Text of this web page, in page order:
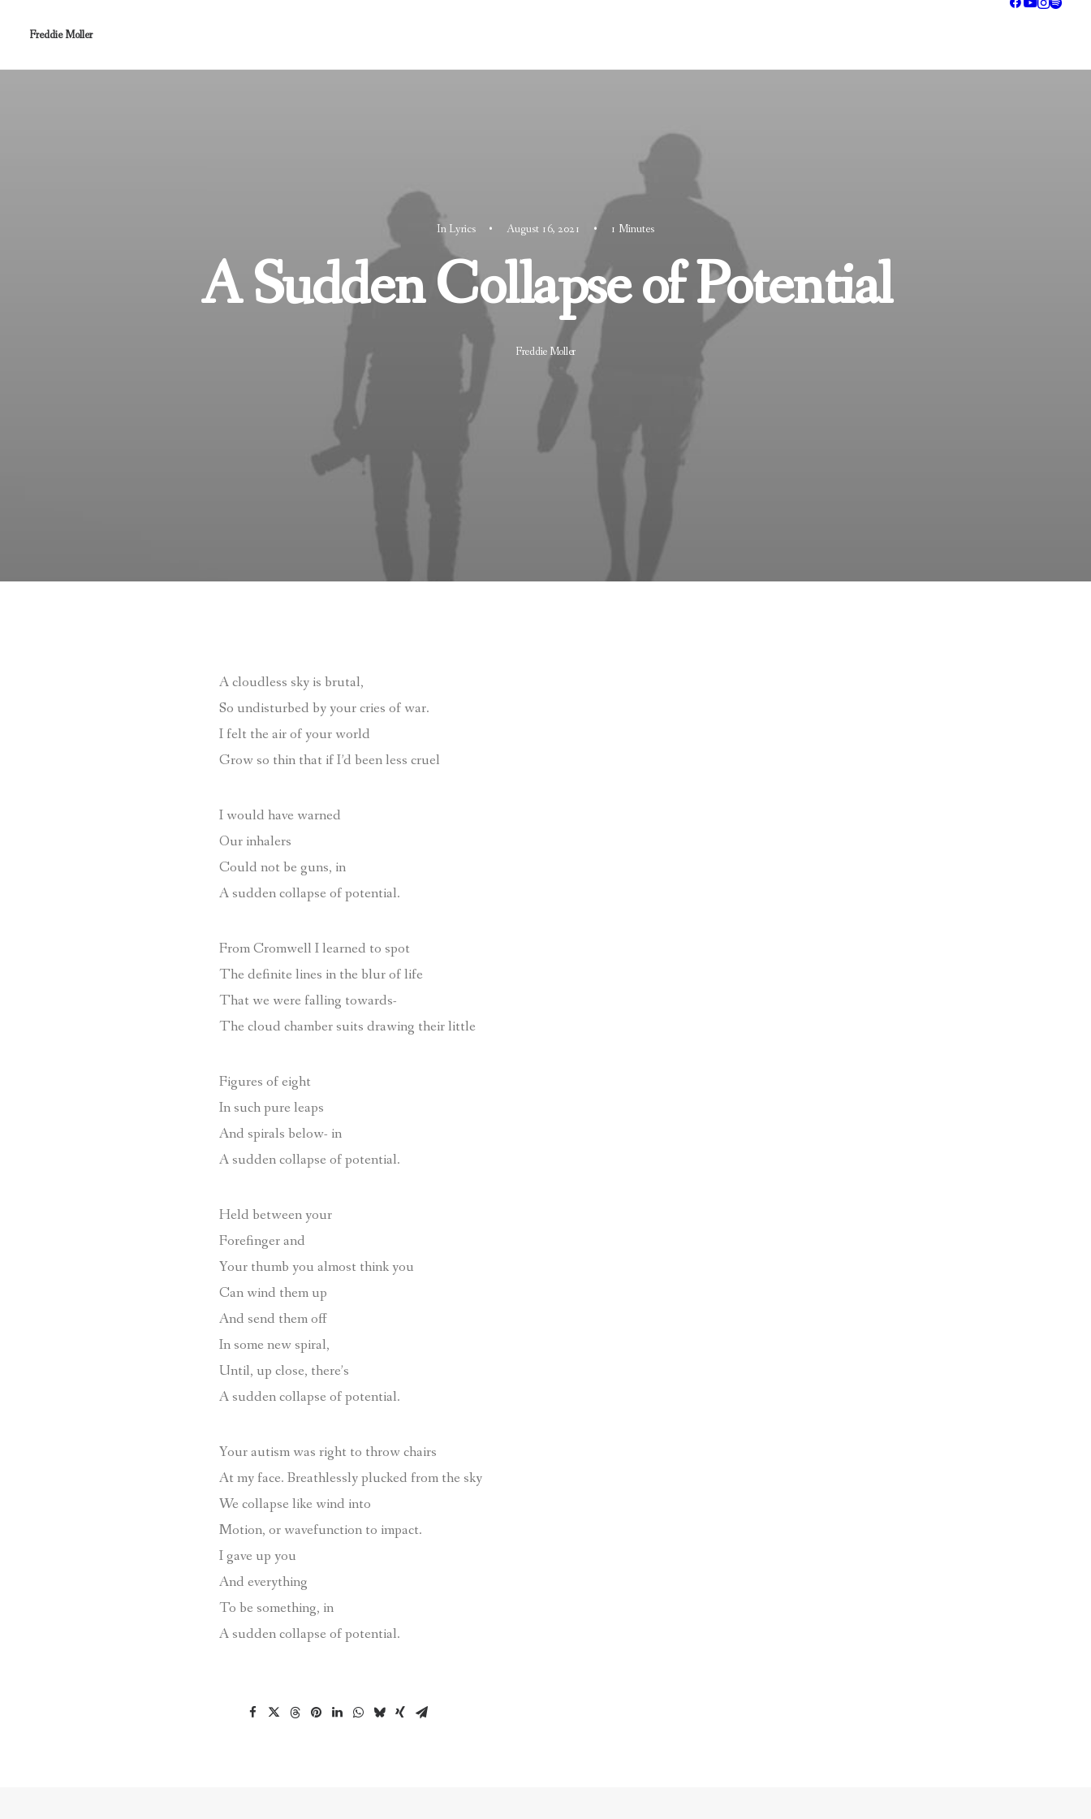
Freddie Moller
In Lyrics • August 16, 2021 • 1 Minutes
A Sudden Collapse of Potential
Freddie Moller
A cloudless sky is brutal,
So undisturbed by your cries of war.
I felt the air of your world
Grow so thin that if I’d been less cruel
I would have warned
Our inhalers
Could not be guns, in
A sudden collapse of potential.
From Cromwell I learned to spot
The definite lines in the blur of life
That we were falling towards-
The cloud chamber suits drawing their little
Figures of eight
In such pure leaps
And spirals below- in
A sudden collapse of potential.
Held between your
Forefinger and
Your thumb you almost think you
Can wind them up
And send them off
In some new spiral,
Until, up close, there’s
A sudden collapse of potential.
Your autism was right to throw chairs
At my face. Breathlessly plucked from the sky
We collapse like wind into
Motion, or wavefunction to impact.
I gave up you
And everything
To be something, in
A sudden collapse of potential.